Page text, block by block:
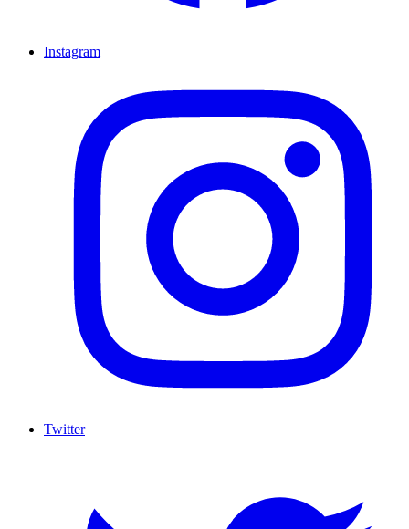
Instagram
Twitter